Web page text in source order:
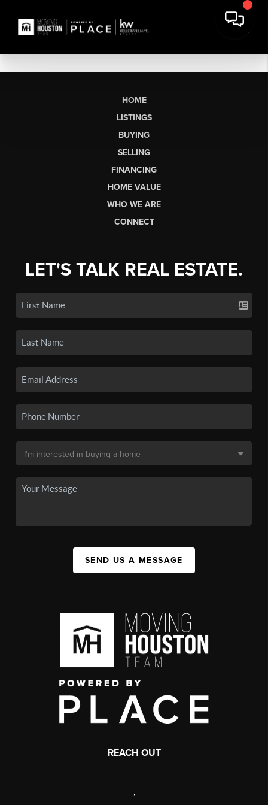
HOME
LISTINGS
BUYING
SELLING
FINANCING
HOME VALUE
WHO WE ARE
CONNECT
LET'S TALK REAL ESTATE.
SEND US A MESSAGE
REACH OUT
,